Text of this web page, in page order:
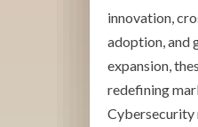
innovation,
adoption, and
expansion,
redefining
Cybersecurity